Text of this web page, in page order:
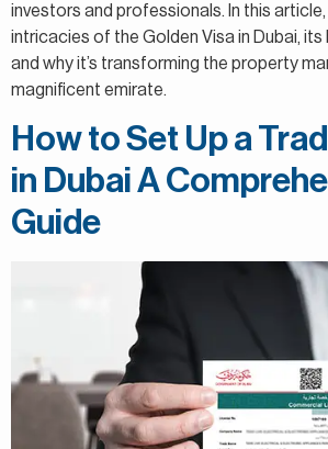
investors and professionals. In this
intricacies of the Golden Visa in Dubai, its
and why it’s transforming the property
magnificent emirate.
How to Set Up a
in Dubai A
Guide